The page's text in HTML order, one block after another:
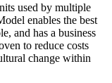
used by multiple
enables the best
and has a business
to reduce costs
change within